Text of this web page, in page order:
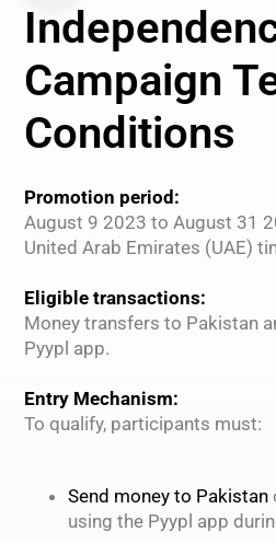
Campaign
Conditions
Promotion period:
August 9 2023 to August 31
United Arab Emirates (UAE)
Eligible transactions:
Money transfers to Pakistan
Pyypl app.
Entry Mechanism:
To qualify, participants must:
Send money to Pakistan
using the Pyypl app